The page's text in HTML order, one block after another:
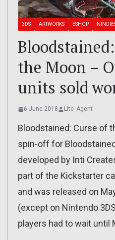
3DS ARTWORKS ESHOP
the Moon –
units sold
6 June 2018 Lite_Agent
Bloodstained: Curse of
spin-off for
developed by Inti
part of the Kickstarter
and was released on
(except on Nintendo
players had to wait until